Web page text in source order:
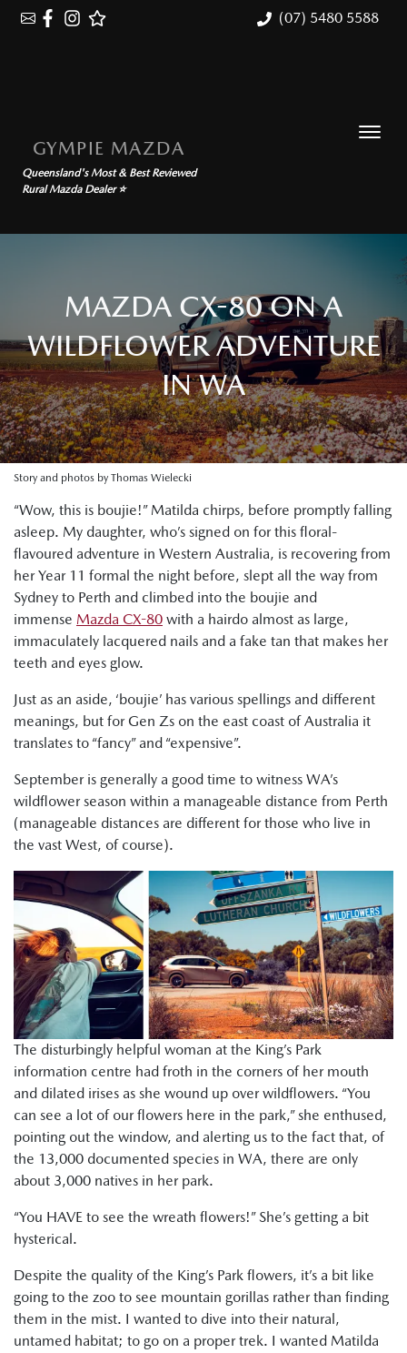
(07) 5480 5588
GYMPIE MAZDA
Queensland's Most & Best Reviewed
Rural Mazda Dealer ⭐
MAZDA CX-80 ON A
WILDFLOWER ADVENTURE
IN WA
Story and photos by Thomas Wielecki
“Wow, this is boujie!” Matilda chirps, before promptly falling
asleep. My daughter, who’s signed on for this floral-
flavoured adventure in Western Australia, is recovering from
her Year 11 formal the night before, slept all the way from
Sydney to Perth and climbed into the boujie and
immense Mazda CX-80 with a hairdo almost as large,
immaculately lacquered nails and a fake tan that makes her
teeth and eyes glow.
Just as an aside, ‘boujie’ has various spellings and different
meanings, but for Gen Zs on the east coast of Australia it
translates to “fancy” and “expensive”.
September is generally a good time to witness WA’s
wildflower season within a manageable distance from Perth
(manageable distances are different for those who live in
the vast West, of course).
The disturbingly helpful woman at the King’s Park
information centre had froth in the corners of her mouth
and dilated irises as she wound up over wildflowers. “You
can see a lot of our flowers here in the park,” she enthused,
pointing out the window, and alerting us to the fact that, of
the 13,000 documented species in WA, there are only
about 3,000 natives in her park.
“You HAVE to see the wreath flowers!” She’s getting a bit
hysterical.
Despite the quality of the King’s Park flowers, it’s a bit like
going to the zoo to see mountain gorillas rather than finding
them in the mist. I wanted to dive into their natural,
untamed habitat; to go on a proper trek. I wanted Matilda